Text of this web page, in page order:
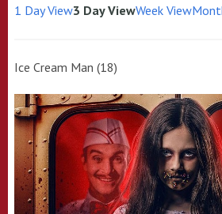
1 Day View3 Day ViewWeek View
Ice Cream Man (18)